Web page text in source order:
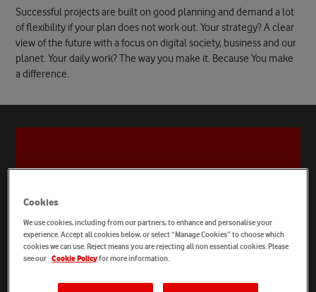
Successful projects are built on good planning and demand a lot
of flexibility if your plan does not work out. Your strategy? A clear
view of the future with a focus on digital society, business and our
planet. Your daily work? The way you make it. Because You make
a difference.
Cookies
We use cookies, including from our partners, to enhance and personalise your
experience. Accept all cookies below, or select “Manage Cookies” to choose which
cookies we can use. Reject means you are rejecting all non essential cookies. Please
see our
Cookie Policyfor more information.